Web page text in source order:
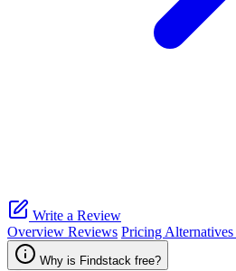
Write a Review
Overview Reviews Pricing Alternatives
Why is Findstack free?